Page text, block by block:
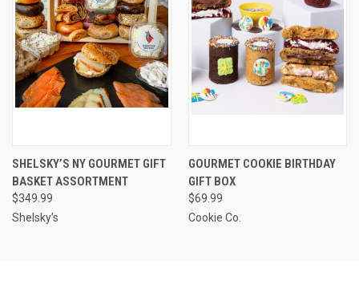
SHELSKY’S NY GOURMET GIFT
BASKET ASSORTMENT
$349.99
Shelsky’s
GOURMET COOKIE BIRTHDAY
GIFT BOX
$69.99
Cookie Co.